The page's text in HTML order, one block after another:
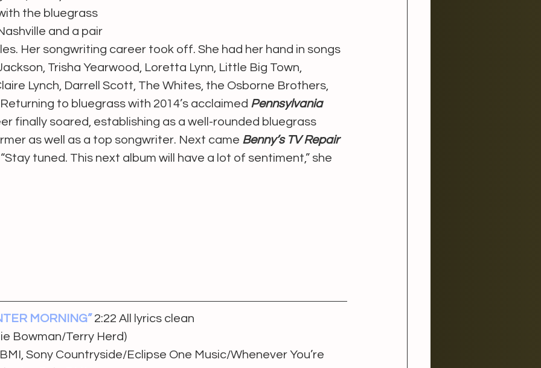
the bluegrass
and a pair
Her songwriting career took off. She had her hand in songs
Trisha Yearwood, Loretta Lynn, Little Big Town,
Lynch, Darrell Scott, The Whites, the Osborne Brothers,
to bluegrass with 2014’s acclaimed Pennsylvania
finally soared, establishing as a well-rounded bluegrass
as well as a top songwriter. Next came Benny’s TV Repair
tuned. This next album will have a lot of sentiment,” she
MORNING” 2:22 All lyrics clean
Bowman/Terry Herd)
Sony Countryside/Eclipse One Music/Whenever You’re